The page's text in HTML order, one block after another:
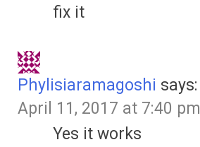
fix it
Phylisiaramagoshi says:
April 11, 2017 at 7:40 pm
Yes it works